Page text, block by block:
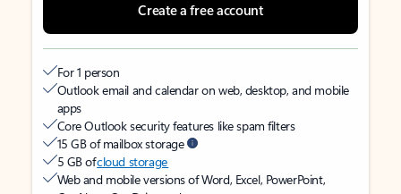
Create a free account
For 1 person
Outlook email and calendar on web, desktop, and mobile
apps
Core Outlook security features like spam filters
15 GB of mailbox storage
5 GB ofcloud storage
Web and mobile versions of Word, Excel, PowerPoint,